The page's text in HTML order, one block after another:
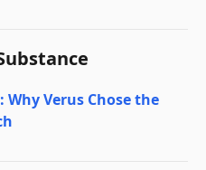
Verus Chose the